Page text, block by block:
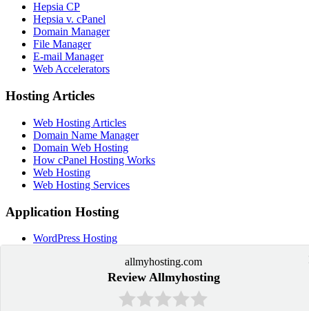
Hepsia CP
Hepsia v. cPanel
Domain Manager
File Manager
E-mail Manager
Web Accelerators
Hosting Articles
Web Hosting Articles
Domain Name Manager
Domain Web Hosting
How cPanel Hosting Works
Web Hosting
Web Hosting Services
Application Hosting
WordPress Hosting
allmyhosting.com
Review Allmyhosting